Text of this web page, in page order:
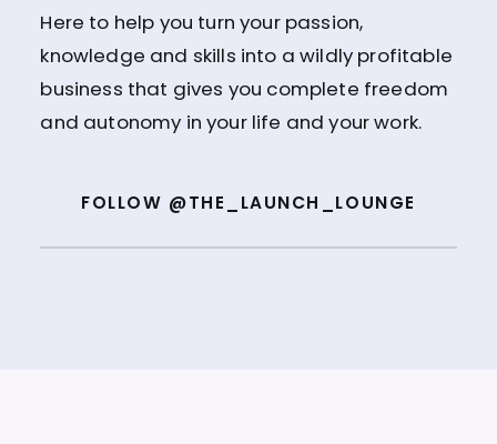
Here to help you turn your passion,
knowledge and skills into a wildly profitable
business that gives you complete freedom
and autonomy in your life and your work.
FOLLOW @THE_LAUNCH_LOUNGE